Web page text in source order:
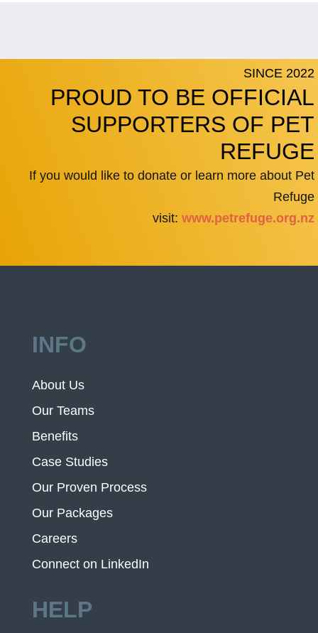
SINCE 2022
PROUD TO BE OFFICIAL
SUPPORTERS OF PET
REFUGE
If you would like to donate or learn more about Pet
Refuge
visit: www.petrefuge.org.nz
INFO
About Us
Our Teams
Benefits
Case Studies
Our Proven Process
Our Packages
Careers
Connect on LinkedIn
HELP